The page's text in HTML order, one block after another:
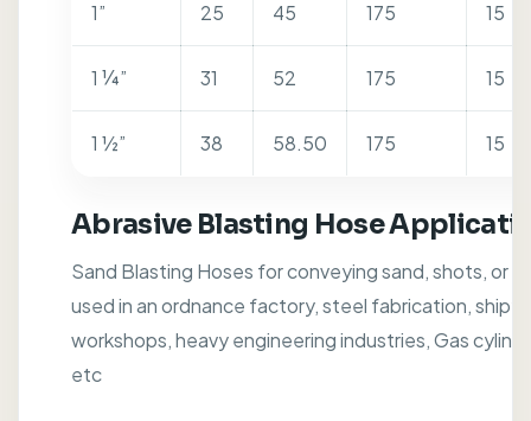
1” 25 45 175 15
1 ¼” 31 52 175 15
1 ½” 38 58.50 175 15
Abrasive Blasting Hose
Sand Blasting Hoses for conveying sand, shots, or
used in an ordnance factory, steel fabrication,
workshops, heavy engineering industries, Gas
etc